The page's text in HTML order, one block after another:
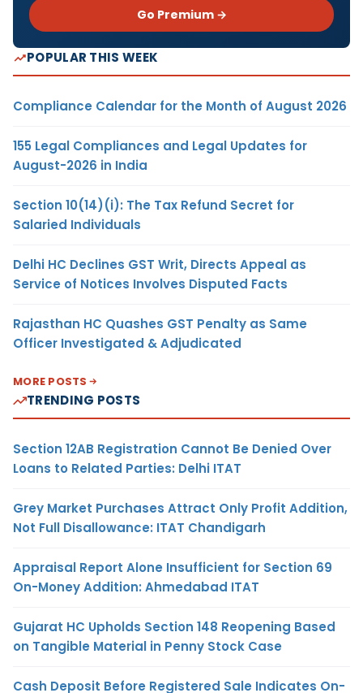
Go Premium →
POPULAR THIS WEEK
Compliance Calendar for the Month of August 2026
155 Legal Compliances and Legal Updates for
August-2026 in India
Section 10(14)(i): The Tax Refund Secret for
Salaried Individuals
Delhi HC Declines GST Writ, Directs Appeal as
Service of Notices Involves Disputed Facts
Rajasthan HC Quashes GST Penalty as Same
Officer Investigated & Adjudicated
MORE POSTS
TRENDING POSTS
Section 12AB Registration Cannot Be Denied Over
Loans to Related Parties: Delhi ITAT
Grey Market Purchases Attract Only Profit Addition,
Not Full Disallowance: ITAT Chandigarh
Appraisal Report Alone Insufficient for Section 69
On-Money Addition: Ahmedabad ITAT
Gujarat HC Upholds Section 148 Reopening Based
on Tangible Material in Penny Stock Case
Cash Deposit Before Registered Sale Indicates On-